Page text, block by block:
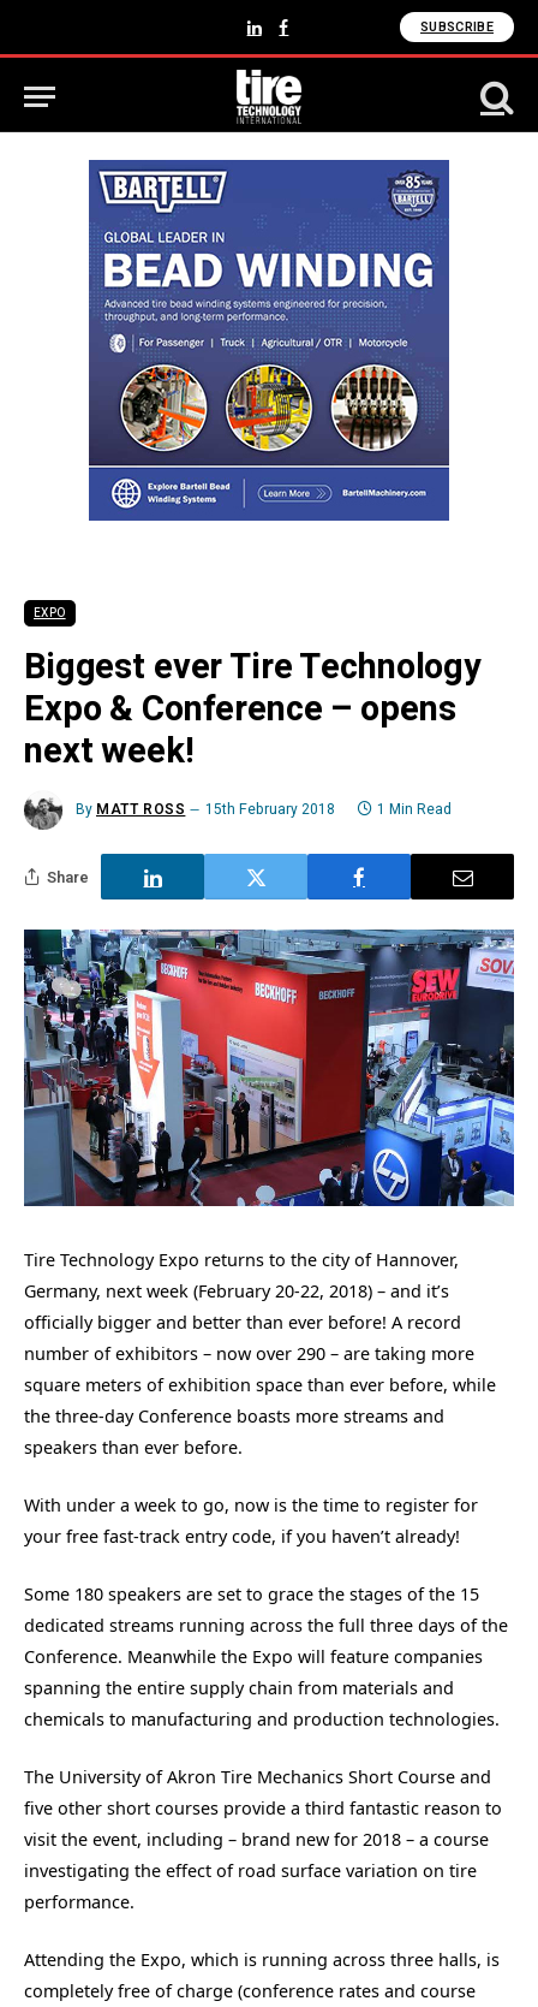
LinkedInFacebook SUBSCRIBE
EXPO
Biggest ever Tire Technology
Expo & Conference – opens
next week!
By MATT ROSS 15th February 2018 1 Min Read
Share
Tire Technology Expo returns to the city of Hannover,
Germany, next week (February 20-22, 2018) – and it’s
officially bigger and better than ever before! A record
number of exhibitors – now over 290 – are taking more
square meters of exhibition space than ever before, while
the three-day Conference boasts more streams and
speakers than ever before.
With under a week to go, now is the time to register for
your free fast-track entry code, if you haven’t already!
Some 180 speakers are set to grace the stages of the 15
dedicated streams running across the full three days of the
Conference. Meanwhile the Expo will feature companies
spanning the entire supply chain from materials and
chemicals to manufacturing and production technologies.
The University of Akron Tire Mechanics Short Course and
five other short courses provide a third fantastic reason to
visit the event, including – brand new for 2018 – a course
investigating the effect of road surface variation on tire
performance.
Attending the Expo, which is running across three halls, is
completely free of charge (conference rates and course